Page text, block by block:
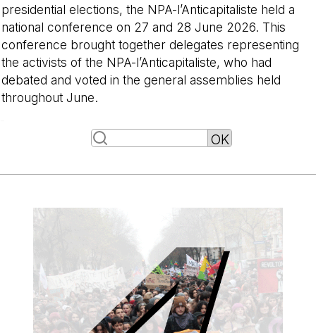
presidential elections, the NPA-l’Anticapitaliste held a
national conference on 27 and 28 June 2026. This
conference brought together delegates representing
the activists of the NPA-l’Anticapitaliste, who had
debated and voted in the general assemblies held
throughout June.